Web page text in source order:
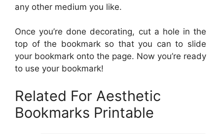
any other medium you like.
Once you’re done decorating, cut a hole in the
top of the bookmark so that you can to slide
your bookmark onto the page. Now you’re ready
to use your bookmark!
Related For Aesthetic
Bookmarks Printable